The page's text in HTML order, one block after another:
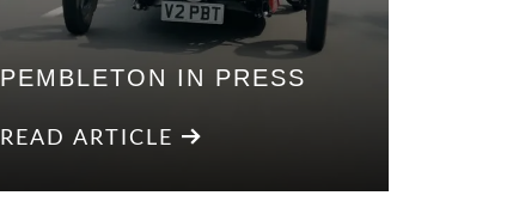
PEMBLETON IN PRESS
READ ARTICLE